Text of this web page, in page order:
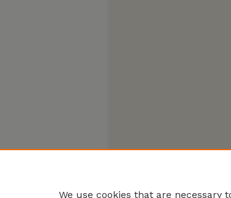
We use cookies that are necessary